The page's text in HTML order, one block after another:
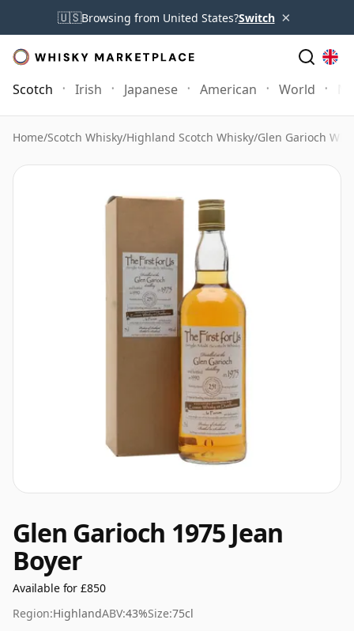
🇺🇸Browsing from United States?Switch ×
Scotch Irish Japanese American World
Home/Scotch Whisky/Highland Scotch Whisky/Glen Garioch
Glen Garioch 1975 Jean
Boyer
Available for £850
Region:HighlandABV:43%Size:75cl